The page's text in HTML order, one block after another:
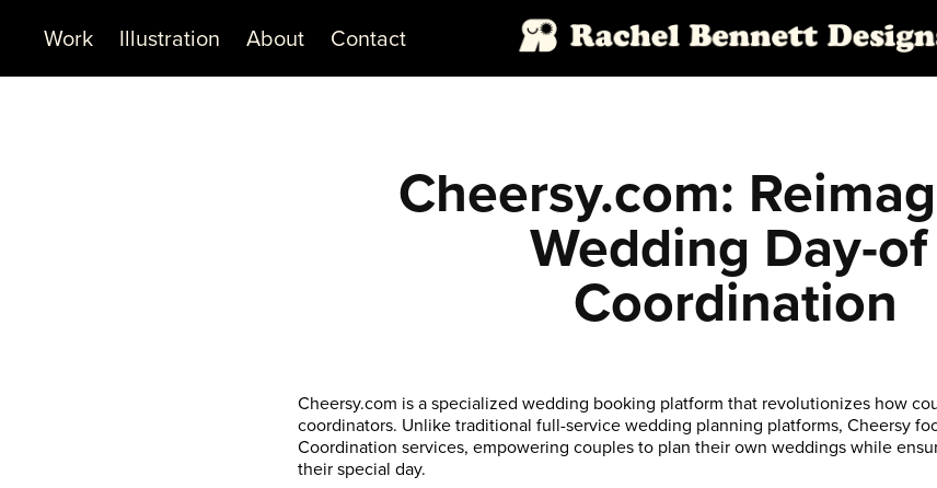
Work Illustration About Contact
Cheersy.com:
Wedding Day-of
Coordination
Cheersy.com is a specialized wedding booking platform that revolutionizes how
coordinators. Unlike traditional full-service wedding planning platforms, Cheersy
Coordination services, empowering couples to plan their own weddings while
their special day.